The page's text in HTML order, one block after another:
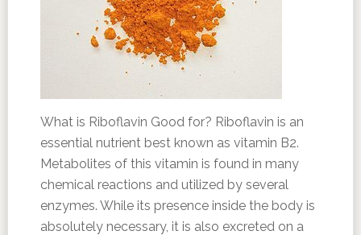
What is Riboflavin Good for? Riboflavin is an
essential nutrient best known as vitamin B2.
Metabolites of this vitamin is found in many
chemical reactions and utilized by several
enzymes. While its presence inside the body is
absolutely necessary, it is also excreted on a